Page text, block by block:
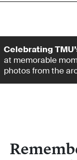
Celebrating
at memorable
photos from the